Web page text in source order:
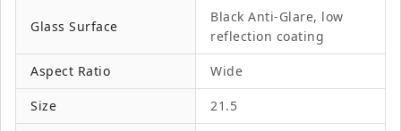
Glass Surface
Black Anti-Glare, low
reflection coating
Aspect Ratio Wide
Size 21.5